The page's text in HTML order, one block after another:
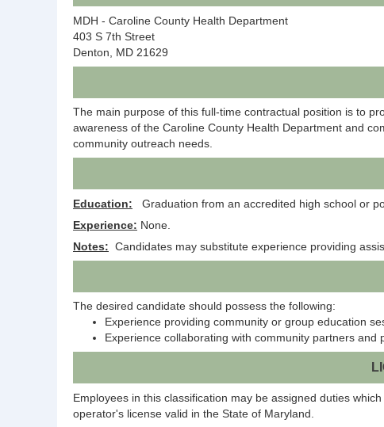
MDH - Caroline County Health Department
403 S 7th Street
Denton, MD 21629
The main purpose of this full-time contractual position is to
awareness of the Caroline County Health Department and
community outreach needs.
Education: Graduation from an accredited high school or
Experience: None.
Notes: Candidates may substitute experience providing
The desired candidate should possess the following:
Experience providing community or group education
Experience collaborating with community partners and
Employees in this classification may be assigned duties
operator's license valid in the State of Maryland.